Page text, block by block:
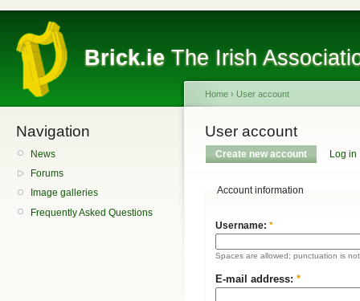
Brick.ie The Irish
Navigation
News
Forums
Image galleries
Frequently Asked Questions
Home › User account
User account
Create new account Log in
Account information
Username: *
Spaces are allowed; punctuation is
E-mail address: *